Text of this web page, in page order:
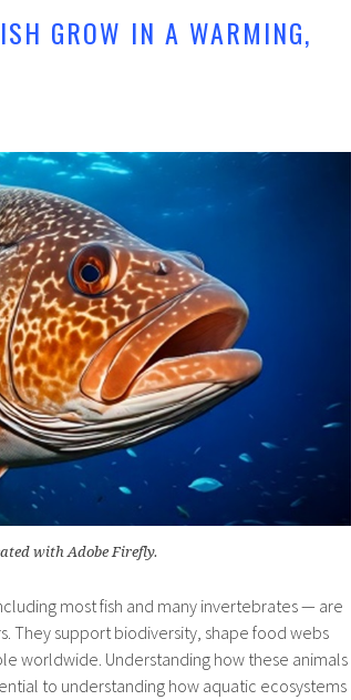
GROW IN A WARMING,
with Adobe Firefly.
most fish and many invertebrates — are
They support biodiversity, shape food webs
worldwide. Understanding how these animals
to understanding how aquatic ecosystems